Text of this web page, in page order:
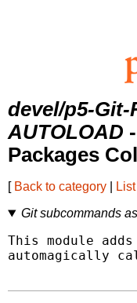
devel/p5-
AUTOLOAD
Packages
[ Back to category
Git subcommands
This module
automagically